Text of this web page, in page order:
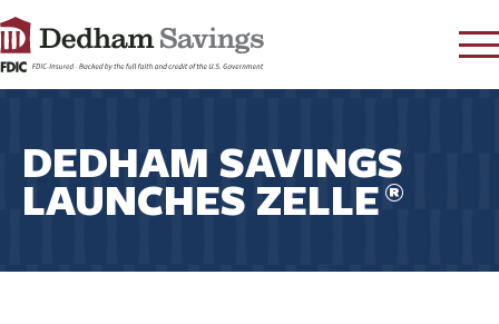
CONTACT
FAQ
s
RATES
DEDHAM SAVINGS
LAUNCHES ZELLE ®